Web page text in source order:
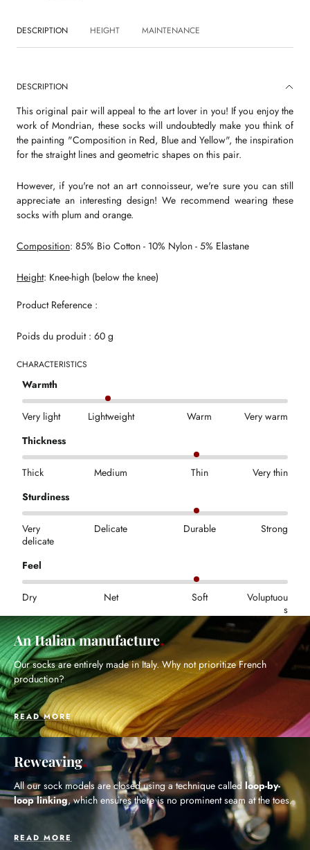
DESCRIPTION HEIGHT MAINTENANCE
DESCRIPTION
This original pair will appeal to the art lover in you! If you enjoy the
work of Mondrian, these socks will undoubtedly make you think of
the painting "Composition in Red, Blue and Yellow", the inspiration
for the straight lines and geometric shapes on this pair.
However, if you're not an art connoisseur, we're sure you can still
appreciate an interesting design! We recommend wearing these
socks with plum and orange.
Composition: 85% Bio Cotton - 10% Nylon - 5% Elastane
Height: Knee-high (below the knee)
Product Reference :
Poids du produit : 60 g
CHARACTERISTICS
Warmth
Very light Lightweight Warm
Very warm
Thickness
Thick Medium Thin
Very thin
Sturdiness
Very
delicate
Delicate Durable Strong
Feel
Dry Net Soft
Voluptuou
s
An Italian manufacture
Our socks are entirely made in Italy. Why not prioritize French
production?
READ MORE
Reweaving
All our sock models are closed using a technique called loop-by-
loop linking, which ensures there is no prominent seam at the toes.
READ MORE